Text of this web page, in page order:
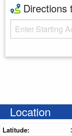
Directions
Starting Address
Location
Latitude: